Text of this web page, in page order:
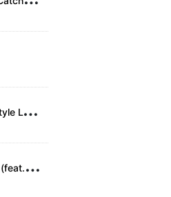
3
0 for 30 Freestyle Lyrics
3
05 To My City (feat. Detail) Lyrics